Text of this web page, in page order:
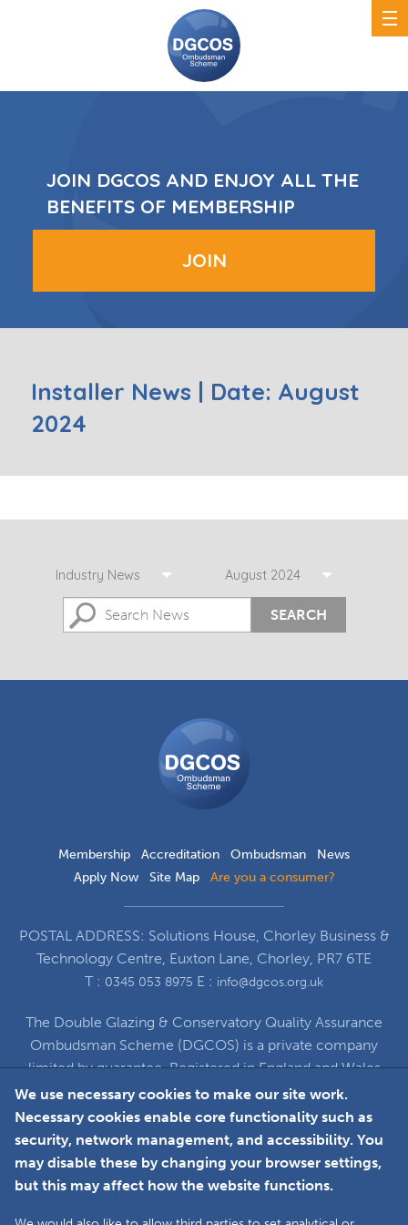
DGCOS
JOIN DGCOS AND ENJOY ALL THE
BENEFITS OF MEMBERSHIP
JOIN
Installer News | Date: August
2024
Industry News August 2024
SEARCH
Membership Accreditation Ombudsman
News
Apply Now
Site Map Are you a consumer?
POSTAL ADDRESS: Solutions House, Chorley Business &
Technology Centre, Euxton Lane, Chorley, PR7 6TE
T : 0345 053 8975 E : info@dgcos.org.uk
The Double Glazing & Conservatory Quality Assurance
Ombudsman Scheme (DGCOS) is a private company
limited by guarantee. Registered in England and Wales
under Company Registration Number 5860672
at Solutions House, Chorley Business & Technology
Centre, Euxton Lane, Chorley, PR7 6TE
We use necessary cookies to make our site work.
Necessary cookies enable core functionality such as
security, network management, and accessibility. You
may disable these by changing your browser settings,
but this may affect how the website functions.